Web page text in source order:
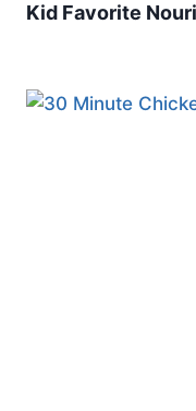
Kid Favorite